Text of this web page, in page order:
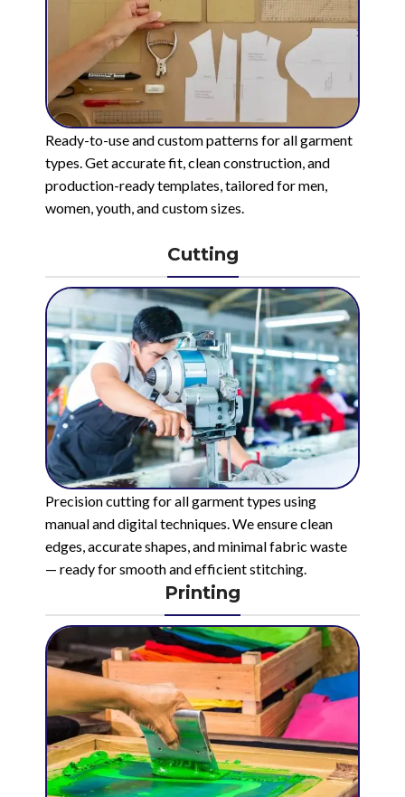
Ready-to-use and custom patterns for all garment
types. Get accurate fit, clean construction, and
production-ready templates, tailored for men,
women, youth, and custom sizes.
Cutting
Precision cutting for all garment types using
manual and digital techniques. We ensure clean
edges, accurate shapes, and minimal fabric waste
— ready for smooth and efficient stitching.
Printing